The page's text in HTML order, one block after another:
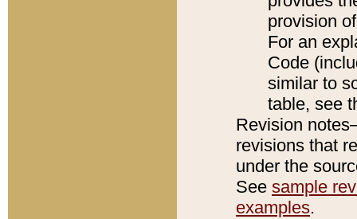
provision
For an
Code
similar to
table, see
Revision
revisions that
under the
See sample
examples.